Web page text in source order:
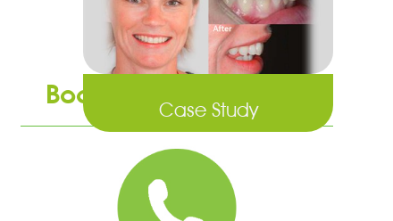
Case Study
Book an Appointment